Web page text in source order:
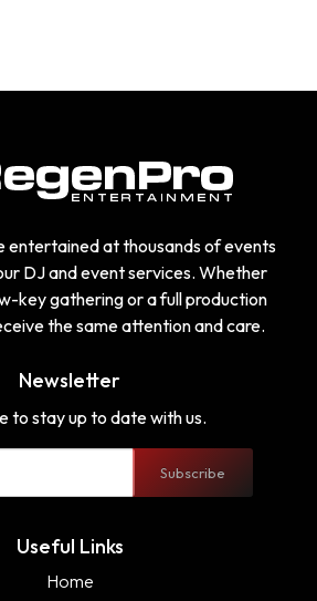
entertained at thousands of events
DJ and event services. Whether
key gathering or a full production
the same attention and care.
Newsletter
to stay up to date with us.
Subscribe
Useful Links
Home